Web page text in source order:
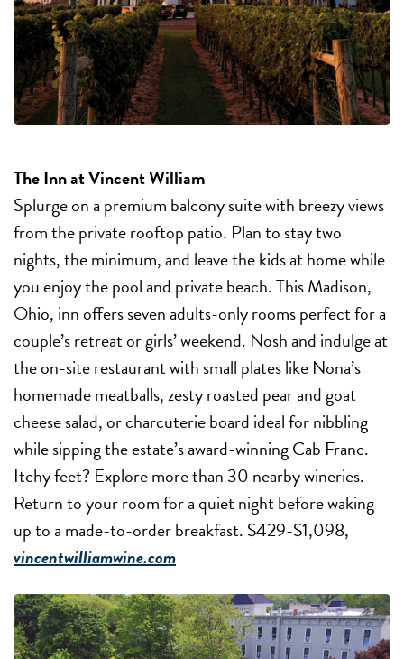
The Inn at Vincent William
Splurge on a premium balcony suite with breezy views
from the private rooftop patio. Plan to stay two
nights, the minimum, and leave the kids at home while
you enjoy the pool and private beach. This Madison,
Ohio, inn offers seven adults-only rooms perfect for a
couple’s retreat or girls’ weekend. Nosh and indulge at
the on-site restaurant with small plates like Nona’s
homemade meatballs, zesty roasted pear and goat
cheese salad, or charcuterie board ideal for nibbling
while sipping the estate’s award-winning Cab Franc.
Itchy feet? Explore more than 30 nearby wineries.
Return to your room for a quiet night before waking
up to a made-to-order breakfast. $429-$1,098,
vincentwilliamwine.com